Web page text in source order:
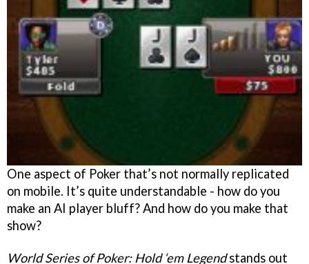
One aspect of Poker that’s not normally replicated
on mobile. It’s quite understandable - how do you
make an AI player bluff? And how do you make that
show?
World Series of Poker: Hold ‘em Legendstands out